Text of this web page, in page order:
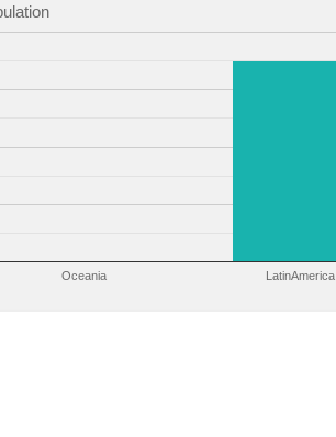
Oceania LatinAmerica